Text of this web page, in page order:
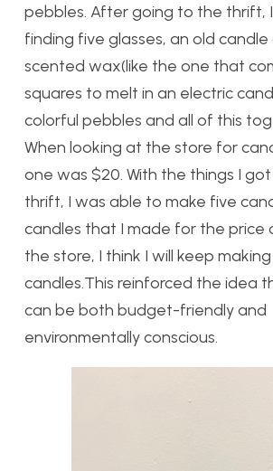
pebbles. After going to the thrift,
finding five glasses, an old
scented wax(like the one that
squares to melt in an electric
colorful pebbles and all of this
When looking at the store for
one was $20. With the things I
thrift, I was able to make five
candles that I made for the price
the store, I think I will keep
candles.This reinforced the idea
can be both budget-friendly and
environmentally conscious.